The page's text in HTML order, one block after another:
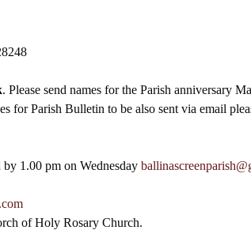
. Please send names for the Parish anniversary
for Parish Bulletin to be also sent via email
1.00 pm on Wednesday
of Holy Rosary Church.